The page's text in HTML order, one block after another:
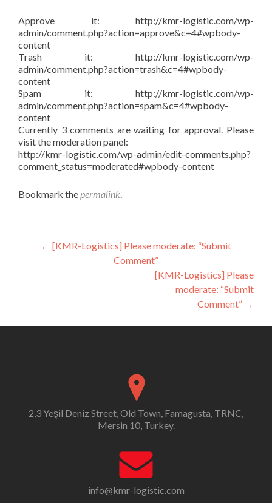
Approve it: http://kmr-logistic.com/wp-
admin/comment.php?action=approve&c=4#wpbody-
content
Trash it: http://kmr-logistic.com/wp-
admin/comment.php?action=trash&c=4#wpbody-
content
Spam it: http://kmr-logistic.com/wp-
admin/comment.php?action=spam&c=4#wpbody-
content
Currently 3 comments are waiting for approval. Please
visit the moderation panel:
http://kmr-logistic.com/wp-admin/edit-comments.php?
comment_status=moderated#wpbody-content
Bookmark thepermalink.
Post
navigation
← [KMR-Logistics] Please moderate: “Submit
Comment”
[KMR-Logistics] Please
moderate: “Submit
Comment” →
2,3 Yeşil Deniz Street, Old Town, Famagusta, TRNC,
Mersin 10, Turkey.
info@kmr-logistic.com